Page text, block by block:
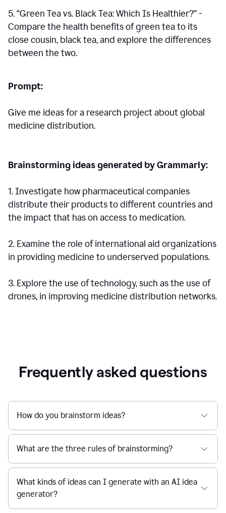
5. “Green Tea vs. Black Tea: Which Is Healthier?” -
Compare the health benefits of green tea to its
close cousin, black tea, and explore the differences
between the two.
Prompt:
Give me ideas for a research project about global
medicine distribution.
Brainstorming ideas generated by Grammarly:
1. Investigate how pharmaceutical companies
distribute their products to different countries and
the impact that has on access to medication.
2. Examine the role of international aid organizations
in providing medicine to underserved populations.
3. Explore the use of technology, such as the use of
drones, in improving medicine distribution networks.
Frequently asked questions
How do you brainstorm ideas?
What are the three rules of brainstorming?
What kinds of ideas can I generate with an AI idea
generator?